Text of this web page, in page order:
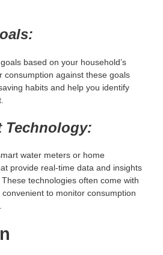
based on your household’s
consumption against these goals
habits and help you identify
Technology:
water meters or home
provide real-time data and insights
technologies often come with
to monitor consumption